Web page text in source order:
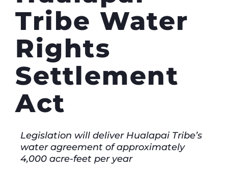
Tribe Water
Rights
Settlement
Act
Legislation will deliver Hualapai Tribe’s
water agreement of approximately
4,000 acre-feet per year